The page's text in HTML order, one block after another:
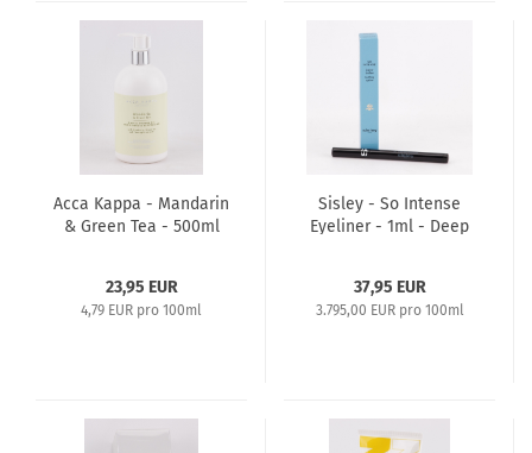
Acca Kappa - Mandarin
& Green Tea - 500ml
23,95 EUR
4,79 EUR pro 100ml
Sisley - So Intense
Eyeliner - 1ml - Deep
37,95 EUR
3.795,00 EUR pro 100ml